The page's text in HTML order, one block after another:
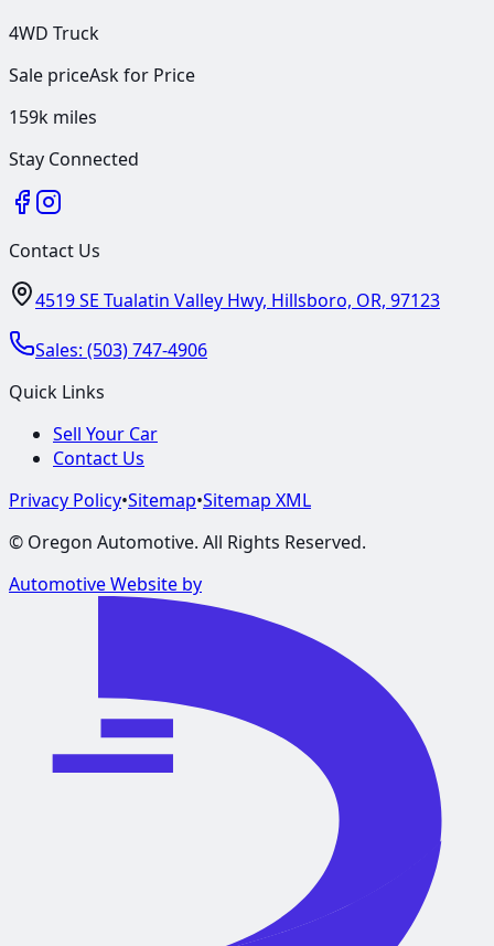
4WD Truck
Sale priceAsk for Price
159k miles
Stay Connected
Contact Us
4519 SE Tualatin Valley Hwy, Hillsboro, OR, 97123
Sales: (503) 747-4906
Quick Links
Sell Your Car
Contact Us
Privacy Policy•Sitemap•Sitemap XML
© Oregon Automotive. All Rights Reserved.
Automotive Website by